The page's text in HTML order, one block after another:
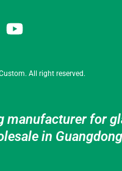
All right reserved.
manufacturer for
in